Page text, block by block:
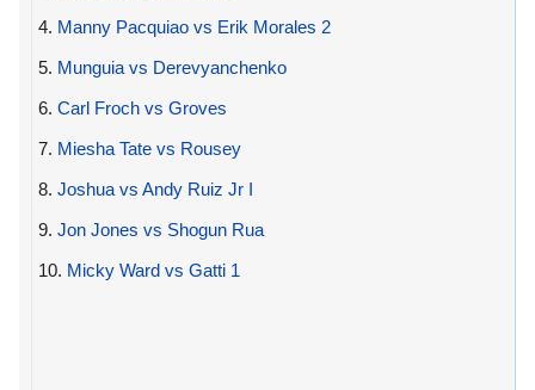
4. Manny Pacquiao vs Erik Morales 2
5. Munguia vs Derevyanchenko
6. Carl Froch vs Groves
7. Miesha Tate vs Rousey
8. Joshua vs Andy Ruiz Jr I
9. Jon Jones vs Shogun Rua
10. Micky Ward vs Gatti 1